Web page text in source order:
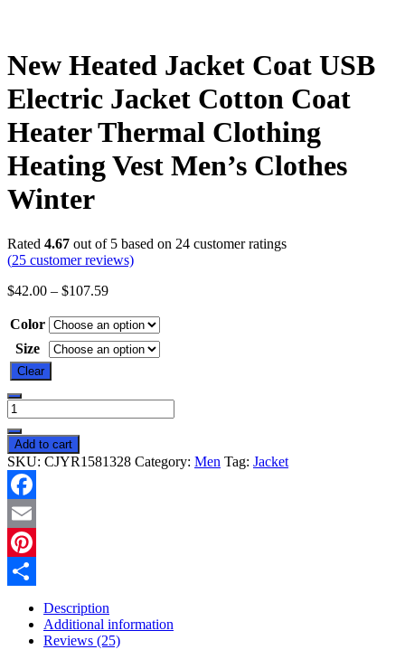
New Heated Jacket Coat USB
Electric Jacket Cotton Coat
Heater Thermal Clothing
Heating Vest Men’s Clothes
Winter
Rated 4.67 out of 5 based on 24 customer ratings
(25 customer reviews)
$42.00 – $107.59
Color
Size
Clear
New
Heated
Jacket
Coat
USB
Electric
Jacket
Cotton
Coat
Heater
Thermal
Clothing
Heating
Clothes
Add to cart
SKU: CJYR1581328 Category: Men Tag: Jacket
Facebook
Email
Pinterest
Description
Additional information
Reviews (25)